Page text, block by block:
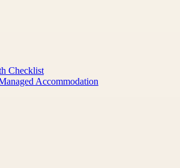
Checklist
Accommodation